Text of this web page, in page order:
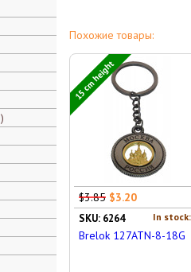
Похожие товары:
15 cm height
$3.85 $3.20
In
SKU: 6264
Brelok 127ATN-8-18G